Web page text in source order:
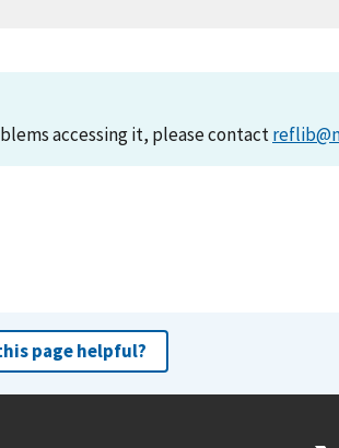
accessing it, please contact
page helpful?